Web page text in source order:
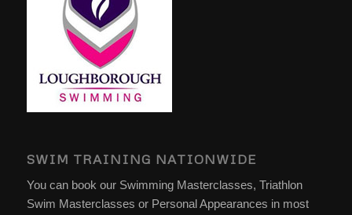
SWIM TRAINING NATIONWIDE
You can book our Swimming Masterclasses, Triathlon
Swim Masterclasses or Personal Appearances in most